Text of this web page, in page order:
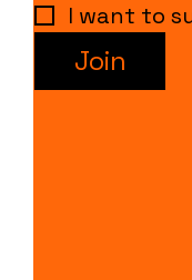
I want to
Join